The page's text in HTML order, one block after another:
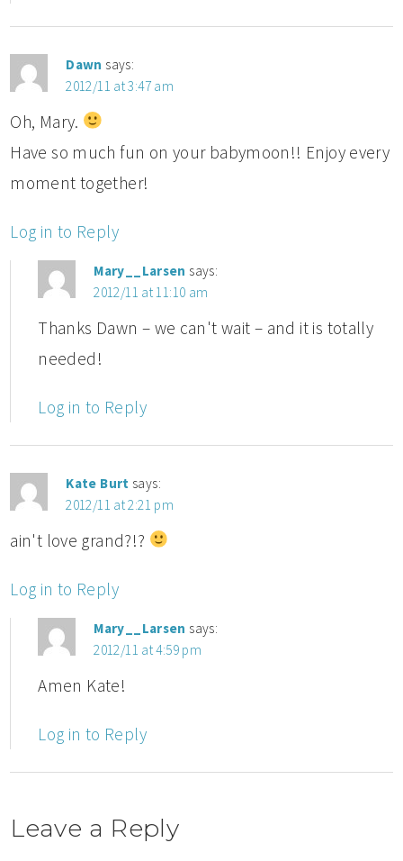
Dawn says:
2012/11 at 3:47 am
Oh, Mary.
Have so much fun on your babymoon!! Enjoy every
moment together!
Log in to Reply
Mary__Larsen says:
2012/11 at 11:10 am
Thanks Dawn – we can't wait – and it is totally
needed!
Log in to Reply
Kate Burt says:
2012/11 at 2:21 pm
ain't love grand?!?
Log in to Reply
Mary__Larsen says:
2012/11 at 4:59 pm
Amen Kate!
Log in to Reply
Leave a Reply